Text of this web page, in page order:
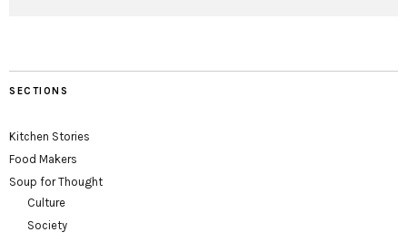
SECTIONS
Kitchen Stories
Food Makers
Soup for Thought
Culture
Society